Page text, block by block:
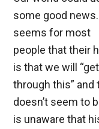
some good
seems for most
people that their
is that we will “get
through this”
doesn’t seem to
is unaware that